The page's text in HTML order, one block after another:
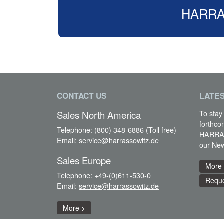
CONTACT US
Sales North America
Telephone: (800) 348-6886 (Toll free)
Email: service@harrassowitz.de
Sales Europe
Telephone: +49-(0)611-530-0
Email: service@harrassowitz.de
More >
To
our
More